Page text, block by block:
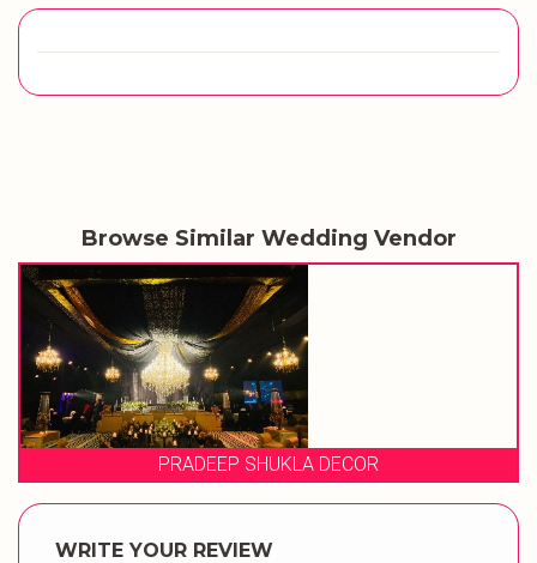
Browse Similar Wedding Vendor
WRITE YOUR REVIEW